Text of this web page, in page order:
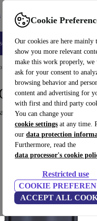
Cookie
Our cookies are here mainly
show you more relevant
make this work properly, we
ask for your consent to
browsing behavior and
content and advertising for
with first and third party
You can change your
cookie settings at any time.
our data protection
Furthermore, read the
data processor's cookie
Restricted use
COOKIE
ACCEPT ALL
Help
Smartphones Laptops